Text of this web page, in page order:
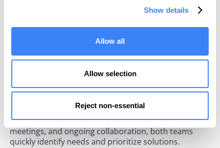
Show details
Allow all
Allow selection
Reject non-essential
Data SREs and Platform Engineers with a centralized
operational view. They can now understand, monitor,
and maintain their complex data ecosystem.
"We start and end our day with Pantomath. The
unprecedented visibility that Pantomath has given my
Andrew Connolly, WEX's Director of Platform
Reliability.
WEX values Pantomath’s proactive, hands-on
partnership. Through regular feedback, weekly
meetings, and ongoing collaboration, both teams
quickly identify needs and prioritize solutions.